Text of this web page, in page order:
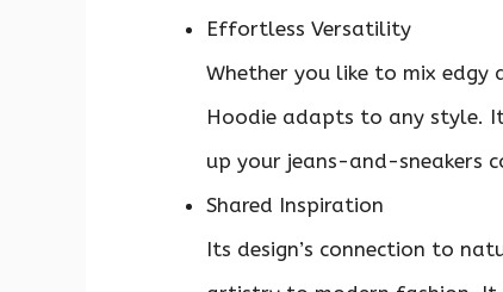
Effortless Versatility
Whether you like to mix
Hoodie adapts to any style.
up your jeans-and-sneakers
Shared Inspiration
Its design’s connection to